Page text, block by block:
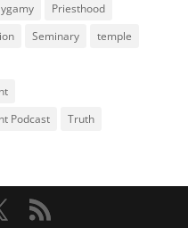
Priesthood
Seminary
temple
Podcast
Truth